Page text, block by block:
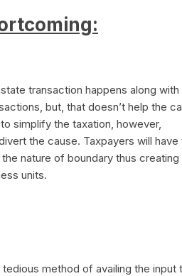
transaction happens along with
but, that doesn’t help the
simplify the taxation, however,
the cause. Taxpayers will have
nature of boundary thus creating
units.
method of availing the input